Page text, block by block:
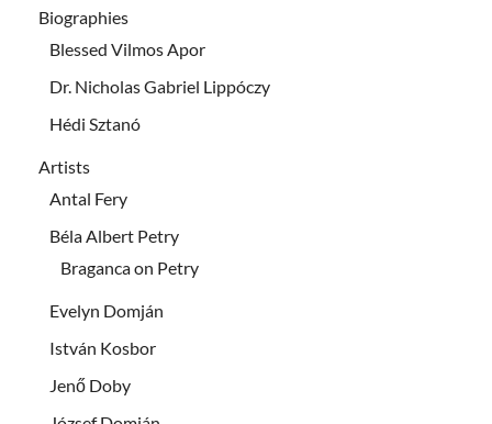
Biographies
Blessed Vilmos Apor
Dr. Nicholas Gabriel Lippóczy
Hédi Sztanó
Artists
Antal Fery
Béla Albert Petry
Braganca on Petry
Evelyn Domján
István Kosbor
Jenő Doby